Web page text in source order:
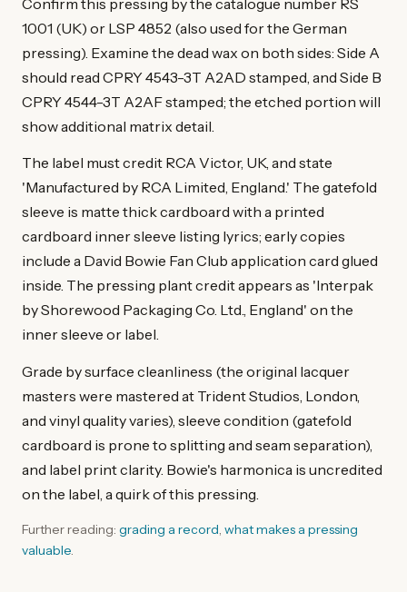
1001 (UK) or LSP 4852 (also used for the German
pressing). Examine the dead wax on both sides: Side A
should read CPRY 4543-3T A2AD stamped, and Side B
CPRY 4544-3T A2AF stamped; the etched portion will
show additional matrix detail.
The label must credit RCA Victor, UK, and state
'Manufactured by RCA Limited, England.' The gatefold
sleeve is matte thick cardboard with a printed
cardboard inner sleeve listing lyrics; early copies
include a David Bowie Fan Club application card glued
inside. The pressing plant credit appears as 'Interpak
by Shorewood Packaging Co. Ltd., England' on the
inner sleeve or label.
Grade by surface cleanliness (the original lacquer
masters were mastered at Trident Studios, London,
and vinyl quality varies), sleeve condition (gatefold
cardboard is prone to splitting and seam separation),
and label print clarity. Bowie's harmonica is uncredited
on the label, a quirk of this pressing.
Further reading: grading a record what makes a pressing
valuable